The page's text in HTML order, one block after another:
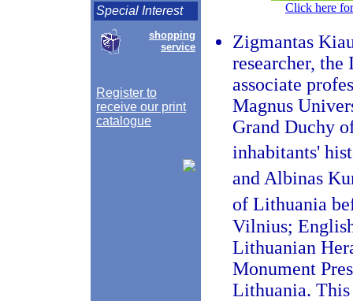
Special Interest
shopping
service
Register to
receive our print
catalogue
Click here
Zigmantas
researcher,
associate
Magnus
Grand Duchy
inhabitants'
and Albinas
of Lithuania
Vilnius;
Lithuanian
Monument
Lithuania. This